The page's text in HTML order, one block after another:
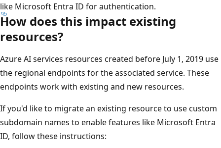
like Microsoft Entra ID for authentication.
How does this impact existing
resources?
Azure AI services resources created before July 1, 2019 use
the regional endpoints for the associated service. These
endpoints work with existing and new resources.
If you'd like to migrate an existing resource to use custom
subdomain names to enable features like Microsoft Entra
ID, follow these instructions: